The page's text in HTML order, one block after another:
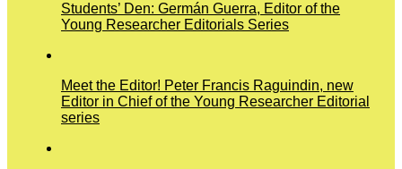
Students’ Den: Germán Guerra, Editor of the
Young Researcher Editorials Series
Meet the Editor! Peter Francis Raguindin, new
Editor in Chief of the Young Researcher Editorial
series